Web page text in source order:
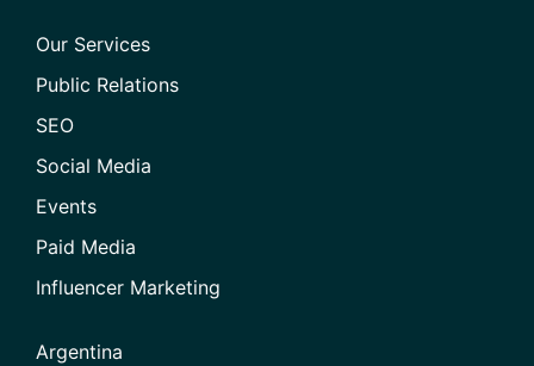
Our Services
Public Relations
SEO
Social Media
Events
Paid Media
Influencer Marketing
Argentina